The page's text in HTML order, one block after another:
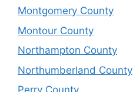
Montgomery County
Montour County
Northampton County
Northumberland County
Perry County